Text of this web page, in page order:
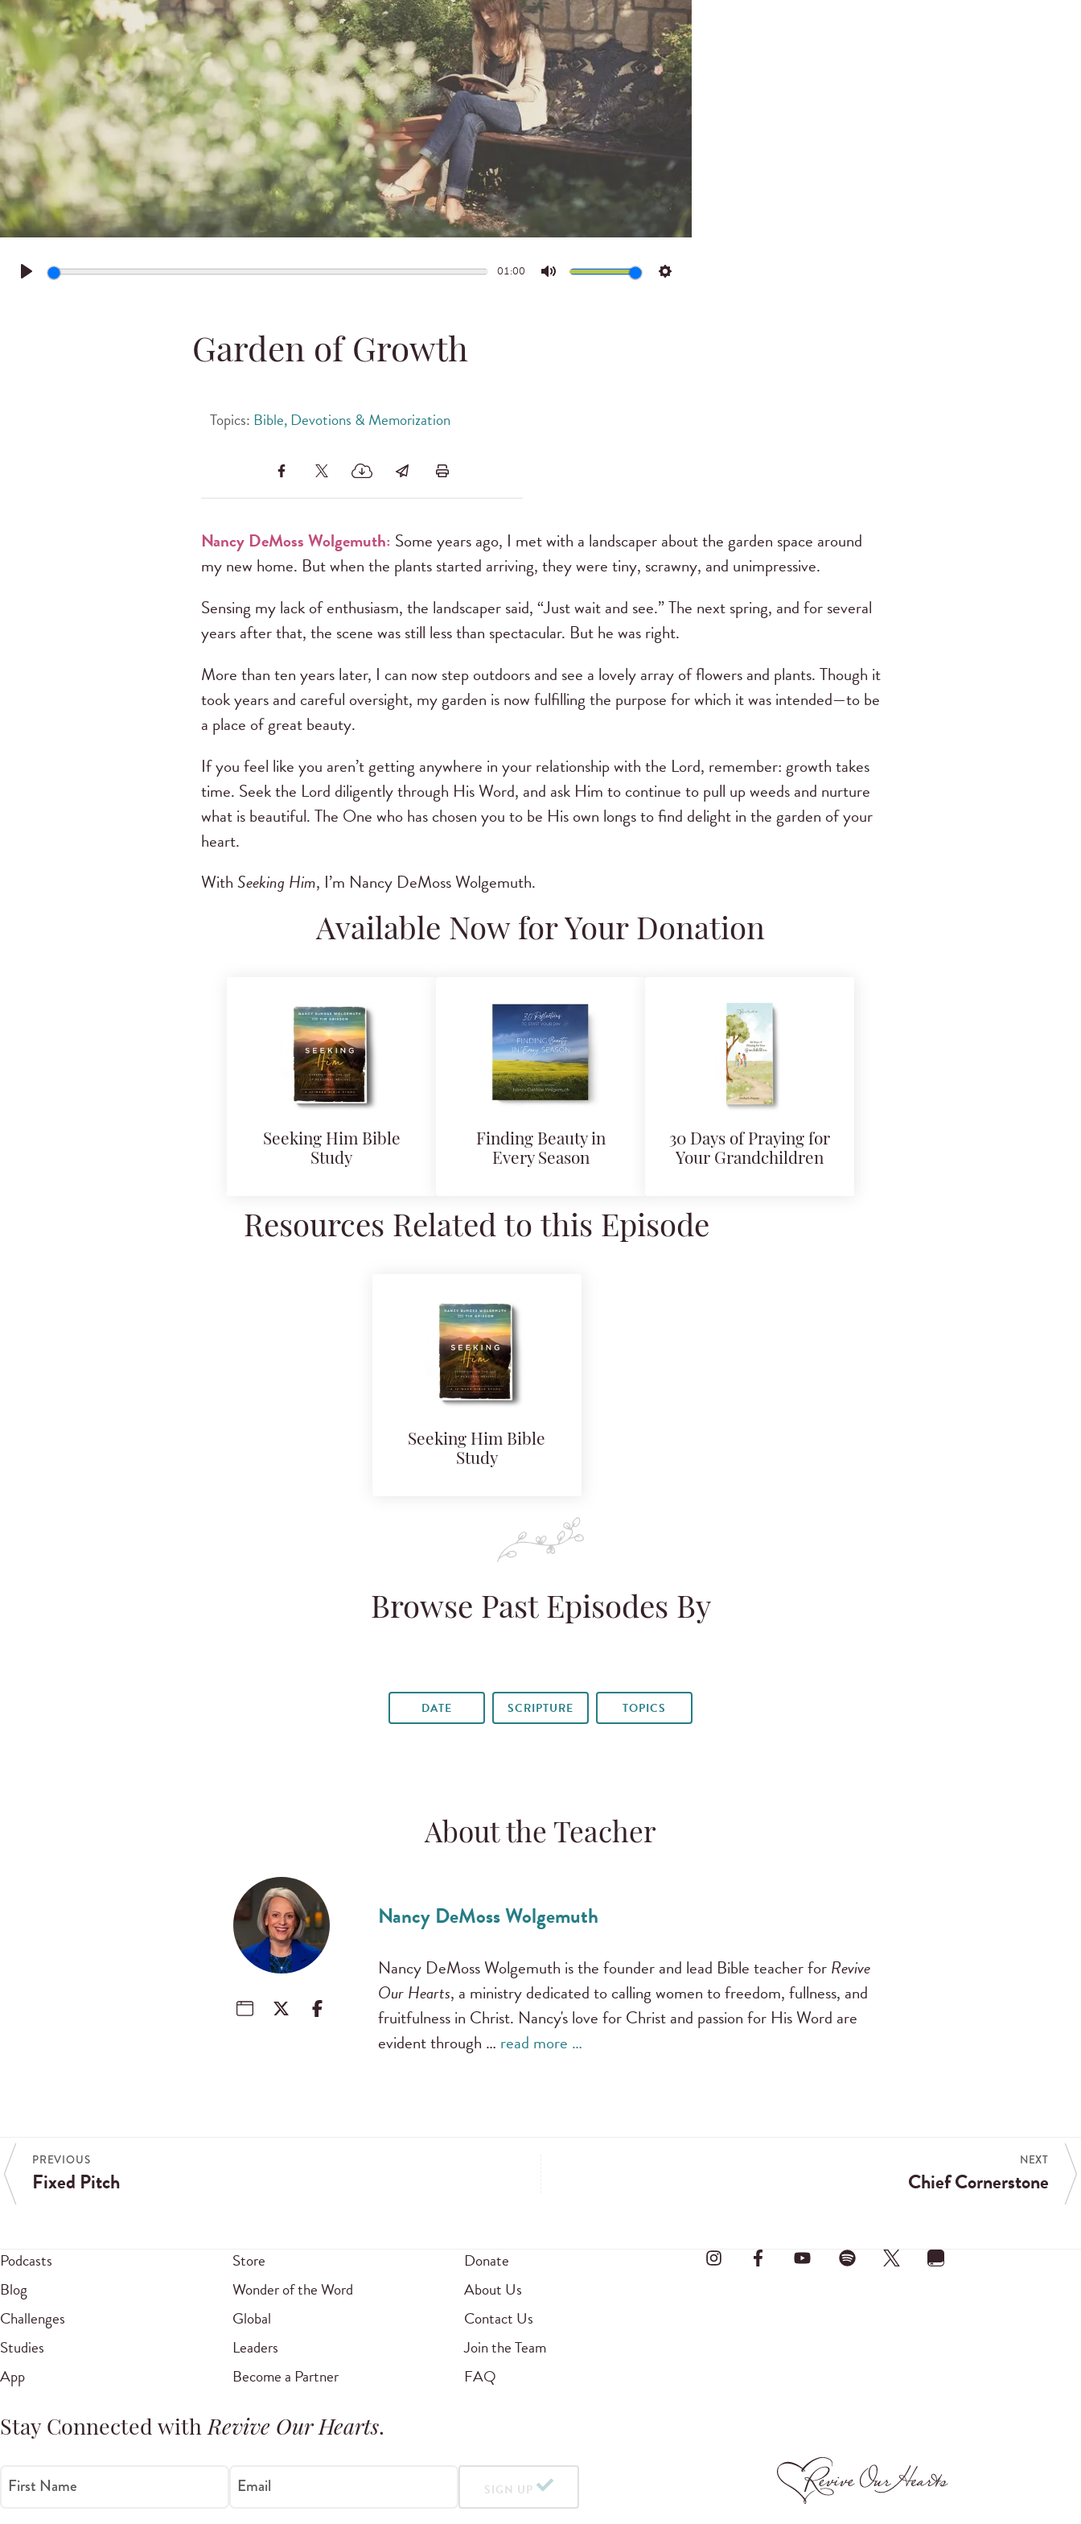
Play
01:00
Mute Settings
Garden of Growth
Topics: Bible, Devotions & Memorization
Nancy DeMoss Wolgemuth: Some years ago, I met with a landscaper about the garden space around
my new home. But when the plants started arriving, they were tiny, scrawny, and unimpressive.
Sensing my lack of enthusiasm, the landscaper said, “Just wait and see.” The next spring, and for several
years after that, the scene was still less than spectacular. But he was right.
More than ten years later, I can now step outdoors and see a lovely array of flowers and plants. Though it
took years and careful oversight, my garden is now fulfilling the purpose for which it was intended—to be
a place of great beauty.
If you feel like you aren’t getting anywhere in your relationship with the Lord, remember: growth takes
time. Seek the Lord diligently through His Word, and ask Him to continue to pull up weeds and nurture
what is beautiful. The One who has chosen you to be His own longs to find delight in the garden of your
heart.
WithSeeking Him, I’m Nancy DeMoss Wolgemuth.
Available Now for Your Donation
Seeking Him Bible
Study
Finding Beauty in
Every Season
30 Days of Praying for
Your Grandchildren
Resources Related to this Episode
Seeking Him Bible
Study
Browse Past Episodes By
DATE SCRIPTURE TOPICS
About the Teacher
Nancy DeMoss Wolgemuth
Nancy DeMoss Wolgemuth is the founder and lead Bible teacher forRevive
Our Hearts, a ministry dedicated to calling women to freedom, fullness, and
fruitfulness in Christ. Nancy's love for Christ and passion for His Word are
evident through … read more …
PREVIOUS
Fixed Pitch
NEXT
Chief Cornerstone
Podcasts
Blog
Challenges
Studies
App
Store
Wonder of the Word
Global
Leaders
Become a Partner
Donate
About Us
Contact Us
Join the Team
FAQ
Stay Connected withRevive Our Hearts.
First Name Email SIGN UP